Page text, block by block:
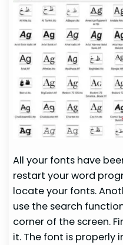
All your fonts have
restart your word
locate your fonts.
use the search
corner of the screen.
it. The font is properly